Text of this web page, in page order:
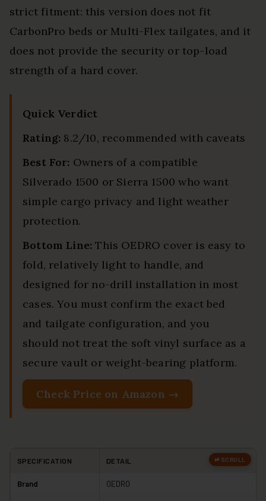
strict fitment: this version does not fit
CarbonPro beds or Multi-Flex tailgates, and it
does not provide the security or top-load
strength of a hard cover.
Quick Verdict
Rating: 8.2/10, recommended with caveats
Best For: Owners of a compatible
Silverado 1500 or Sierra 1500 who want
simple cargo privacy and light weather
protection.
Bottom Line: This OEDRO cover is easy to
fold, relatively light to handle, and
designed for no-drill installation in most
cases. You must confirm the exact bed
and tailgate configuration, and you
should not treat the soft vinyl surface as a
secure vault or weight-bearing platform.
Check Price on Amazon →
SPECIFICATION DETAIL
Brand OEDRO